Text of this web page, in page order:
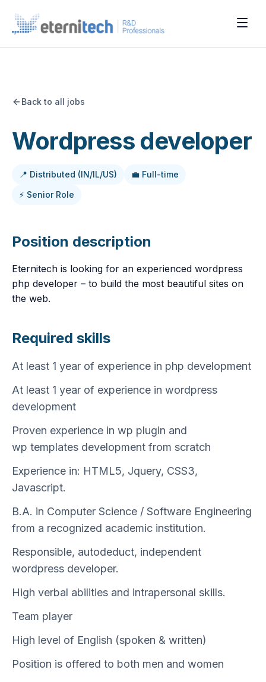
Back to all jobs
Wordpress developer
📍 Distributed (IN/IL/US)
💼 Full-time
⚡ Senior Role
Position description
Eternitech is looking for an experienced wordpress
php developer – to build the most beautiful sites on
the web.
Required skills
At least 1 year of experience in php development
At least 1 year of experience in wordpress
development
Proven experience in wp plugin and
wp templates development from scratch
Experience in: HTML5, Jquery, CSS3,
Javascript.
B.A. in Computer Science / Software Engineering
from a recognized academic institution.
Responsible, autodeduct, independent
wordpress developer.
High verbal abilities and intrapersonal skills.
Team player
High level of English (spoken & written)
Position is offered to both men and women